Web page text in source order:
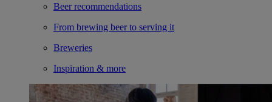
Beer recommendations
From brewing beer to serving it
Breweries
Inspiration & more